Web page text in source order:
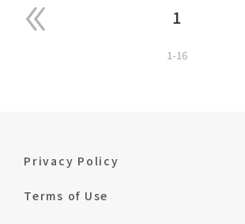
1
1-16
Privacy Policy
Terms of Use